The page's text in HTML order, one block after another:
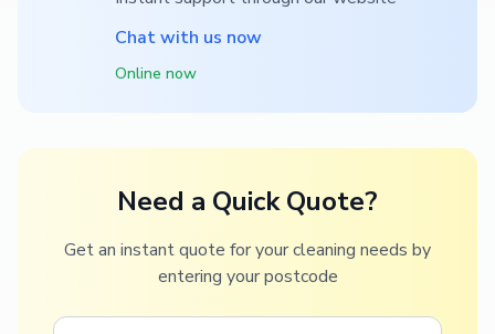
Chat with us now
Online now
Need a Quick Quote?
Get an instant quote for your cleaning needs by
entering your postcode